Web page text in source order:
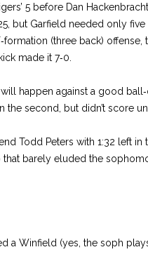
5 before Dan
but Garfield needed only five
(three back) offense,
made it 7‑0.
happen against a good
second, but didn’t score
Todd Peters with 1:32 left in
barely eluded the
a Winfield (yes, the soph